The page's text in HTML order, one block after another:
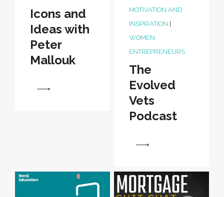
Icons and
Ideas with
Peter
Mallouk
MOTIVATION AND
INSPIRATION
WOMEN
ENTREPRENEURS
The
Evolved
Vets
Podcast